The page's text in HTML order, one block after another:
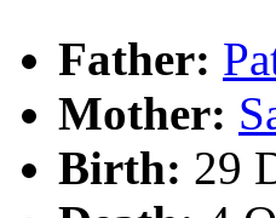
Father:
Mother:
Birth: 29